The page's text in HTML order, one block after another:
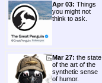
Apr 03: Things
you might not
think to ask.
Mar 27: the state
of the art of the
synthetic sense
of humor.